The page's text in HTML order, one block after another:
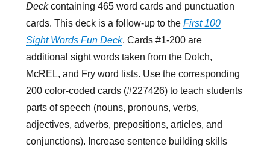
Deckcontaining 465 word cards and punctuation
cards. This deck is a follow-up to the First 100
Sight Words Fun Deck. Cards #1-200 are
additional sight words taken from the Dolch,
McREL, and Fry word lists. Use the corresponding
200 color-coded cards (#227426) to teach students
parts of speech (nouns, pronouns, verbs,
adjectives, adverbs, prepositions, articles, and
conjunctions). Increase sentence building skills